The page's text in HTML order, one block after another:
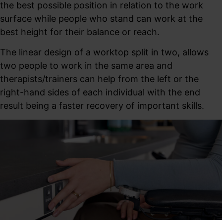
the best possible position in relation to the work
surface while people who stand can work at the
best height for their balance or reach.
The linear design of a worktop split in two, allows
two people to work in the same area and
therapists/trainers can help from the left or the
right-hand sides of each individual with the end
result being a faster recovery of important skills.